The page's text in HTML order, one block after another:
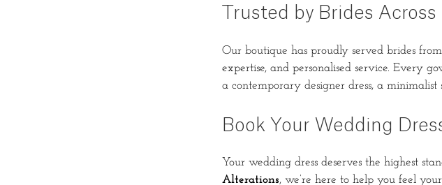
Trusted by Brides
Our boutique has proudly served brides
expertise, and personalised service. Every
a contemporary designer dress, a
Book Your Wedding
Your wedding dress deserves the highest
Alterations, we’re here to help you feel